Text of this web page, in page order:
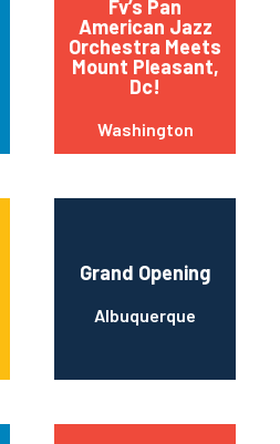
Fv’s Pan
American Jazz
Orchestra Meets
Mount Pleasant,
Dc!
Washington
Grand Opening
Albuquerque